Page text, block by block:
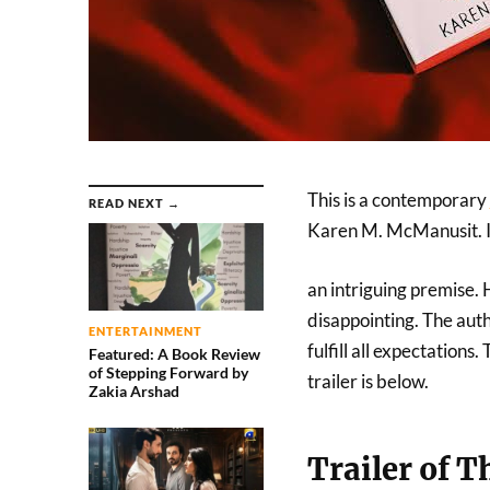
READ NEXT →
ENTERTAINMENT
Featured: A Book Review
of Stepping Forward by
Zakia Arshad
This is a contemporary
Karen M. McManusit.
an intriguing premise.
disappointing. The
fulfill all expectations.
trailer is below.
Trailer of